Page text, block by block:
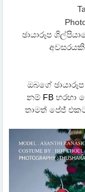
ඡායාරූප
ඔබගේ
නම් FB හරහා
තාමත් පේජ්